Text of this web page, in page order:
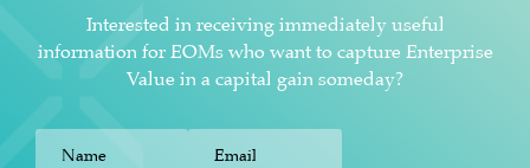
Interested in receiving immediately useful
information for EOMs who want to capture Enterprise
Value in a capital gain someday?